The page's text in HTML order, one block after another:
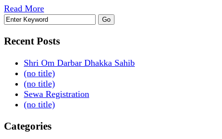
Read More
Recent Posts
Shri Om Darbar Dhakka Sahib
(no title)
(no title)
Sewa Registration
(no title)
Categories